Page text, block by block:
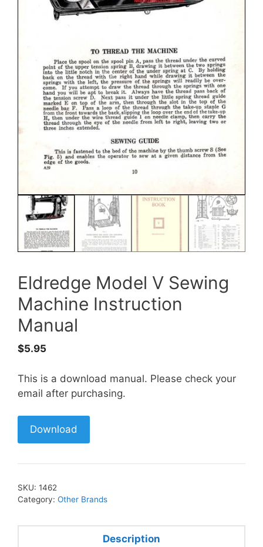
Eldredge Model V Sewing
Machine Instruction
Manual
$5.95
This is a download manual. Please check your
email after purchasing.
Download
SKU: 1462
Category: Other Brands
Description